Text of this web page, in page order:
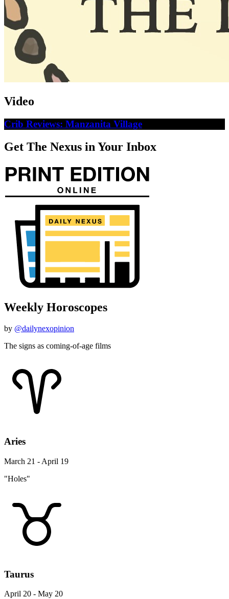
Video
Crib Reviews: Manzanita Village
Get The Nexus in Your Inbox
Weekly Horoscopes
by @dailynexopinion
The signs as coming-of-age films
Aries
March 21 - April 19
"Holes"
Taurus
April 20 - May 20